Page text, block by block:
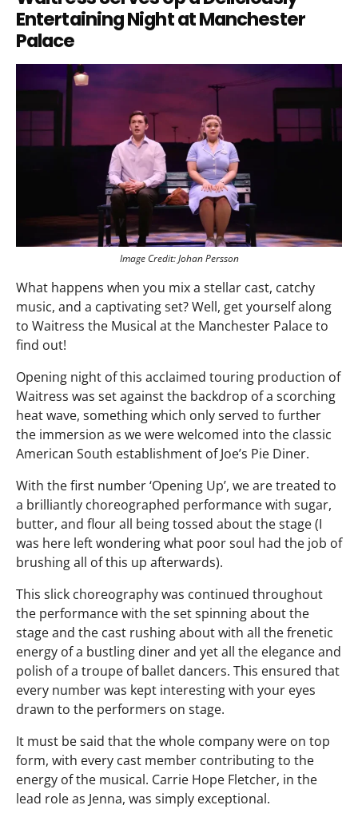
Entertaining Night at Manchester
Palace
Image Credit: Johan Persson
What happens when you mix a stellar cast, catchy
music, and a captivating set? Well, get yourself along
to Waitress the Musical at the Manchester Palace to
find out!
Opening night of this acclaimed touring production of
Waitress was set against the backdrop of a scorching
heat wave, something which only served to further
the immersion as we were welcomed into the classic
American South establishment of Joe’s Pie Diner.
With the first number ‘Opening Up’, we are treated to
a brilliantly choreographed performance with sugar,
butter, and flour all being tossed about the stage (I
was here left wondering what poor soul had the job of
brushing all of this up afterwards).
This slick choreography was continued throughout
the performance with the set spinning about the
stage and the cast rushing about with all the frenetic
energy of a bustling diner and yet all the elegance and
polish of a troupe of ballet dancers. This ensured that
every number was kept interesting with your eyes
drawn to the performers on stage.
It must be said that the whole company were on top
form, with every cast member contributing to the
energy of the musical. Carrie Hope Fletcher, in the
lead role as Jenna, was simply exceptional.